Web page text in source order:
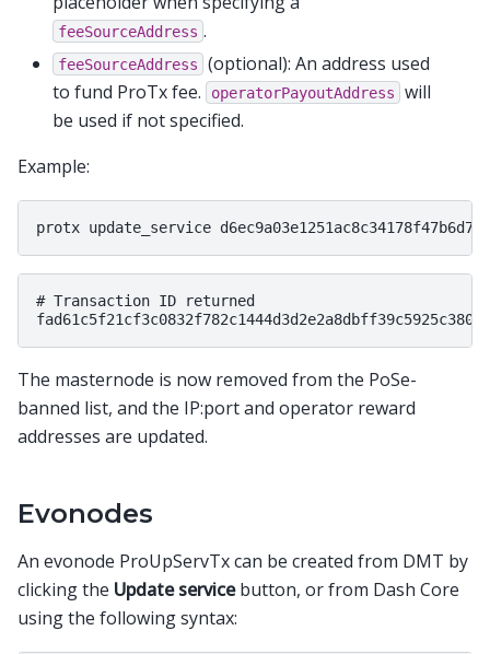
feeSourceAddress .
feeSourceAddress
(optional): An address used
to fund ProTx fee.
operatorPayoutAddress
will
be used if not specified.
Example:
# Transaction ID returned
The masternode is now removed from the PoSe-
banned list, and the IP:port and operator reward
addresses are updated.
Evonodes
An evonode ProUpServTx can be created from DMT by
clicking the Update servicebutton, or from Dash Core
using the following syntax: